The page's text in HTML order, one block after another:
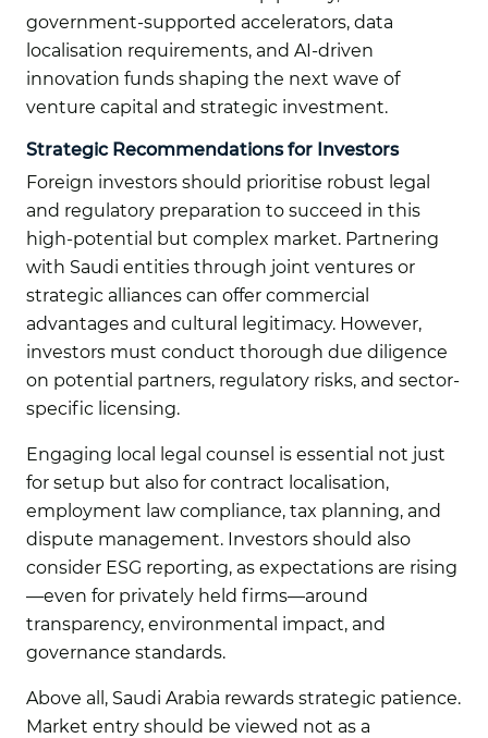
government-supported accelerators, data
localisation requirements, and AI-driven
innovation funds shaping the next wave of
venture capital and strategic investment.
Strategic Recommendations for Investors
Foreign investors should prioritise robust legal
and regulatory preparation to succeed in this
high-potential but complex market. Partnering
with Saudi entities through joint ventures or
strategic alliances can offer commercial
advantages and cultural legitimacy. However,
investors must conduct thorough due diligence
on potential partners, regulatory risks, and sector-
specific licensing.
Engaging local legal counsel is essential not just
for setup but also for contract localisation,
employment law compliance, tax planning, and
dispute management. Investors should also
consider ESG reporting, as expectations are rising
—even for privately held firms—around
transparency, environmental impact, and
governance standards.
Above all, Saudi Arabia rewards strategic patience.
Market entry should be viewed not as a